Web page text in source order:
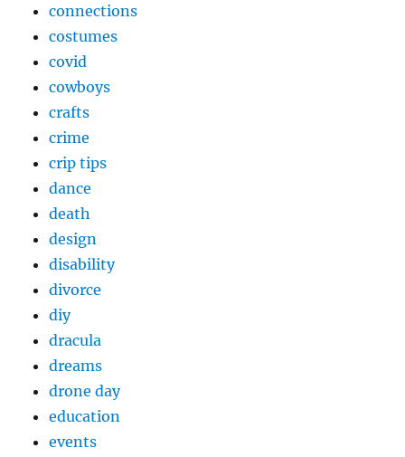
connections
costumes
covid
cowboys
crafts
crime
crip tips
dance
death
design
disability
divorce
diy
dracula
dreams
drone day
education
events